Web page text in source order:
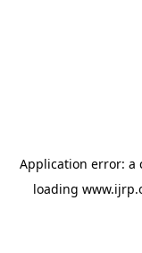
Application error: a
loading